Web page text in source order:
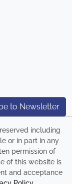
to Newsletter
including
or in part in any
permission of
of this website is
and acceptance